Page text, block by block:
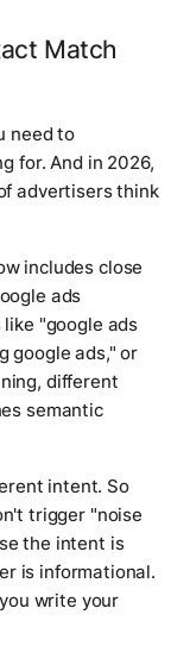
Match
need to
for. And in 2026,
advertisers think
includes close
ads
"google ads
google ads," or
different
semantic
intent. So
trigger "noise
the intent is
is informational.
write your